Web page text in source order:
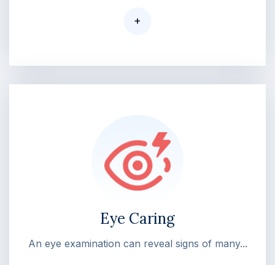
+
Eye Caring
An eye examination can reveal signs of many...